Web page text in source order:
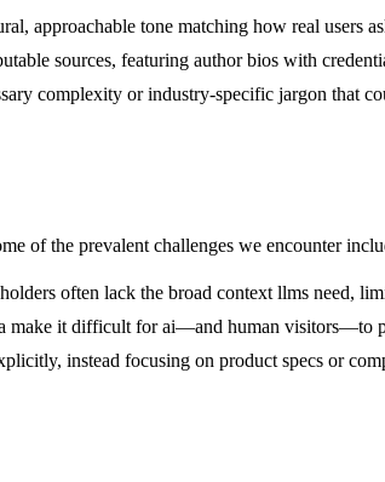
approachable tone matching how real
sources, featuring author bios with
complexity or industry-specific jargon that
of the prevalent challenges we encounter
often lack the broad context llms need,
make it difficult for ai—and human visitors—to
instead focusing on product specs or